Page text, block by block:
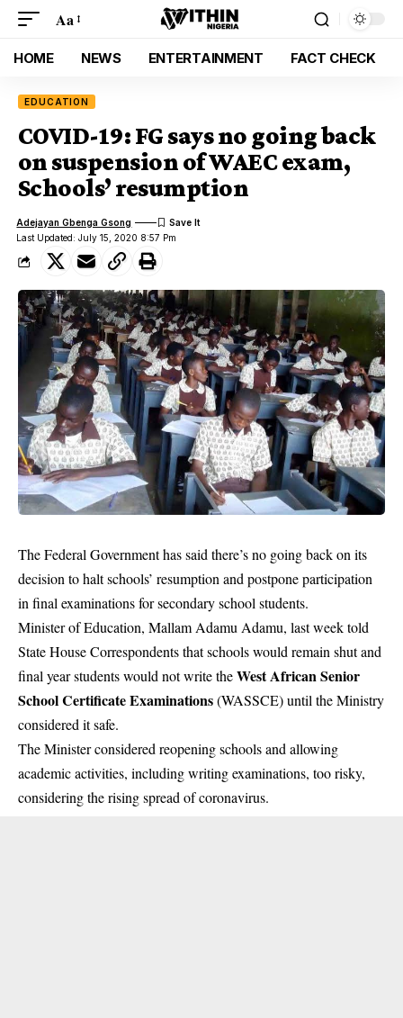
Aa
HOME NEWS ENTERTAINMENT FACT CHECK
EDUCATION
COVID-19: FG says no going back
on suspension of WAEC exam,
Schools’ resumption
Last Updated: July 15, 2020 8:57 Pm
Adejayan Gbenga Gsong
The Federal Government has said there’s no going back on its
decision to halt schools’ resumption and postpone participation
in final examinations for secondary school students.
Minister of Education, Mallam Adamu Adamu, last week told
State House Correspondents that schools would remain shut and
final year students would not write theWest African Senior
School Certificate Examinations(WASSCE) until the Ministry
considered it safe.
The Minister considered reopening schools and allowing
academic activities, including writing examinations, too risky,
considering the rising spread of coronavirus.